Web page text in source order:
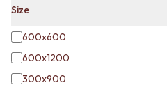
SINK MIXERS
SPOUTS
TAPS
SHOWERS
Size
600x600
600x1200
300x900